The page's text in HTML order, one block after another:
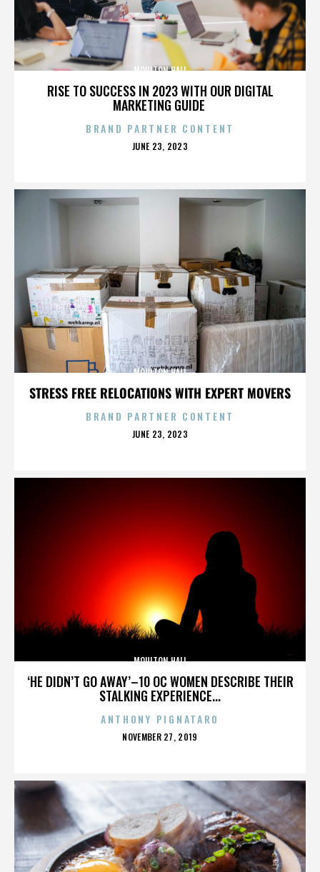
RISE TO SUCCESS IN 2023 WITH OUR DIGITAL
MARKETING GUIDE
MOULTON HALL
BRAND PARTNER CONTENT
POSTED
JUNE 23, 2023
STRESS FREE RELOCATIONS WITH EXPERT MOVERS
MOULTON HALL
BRAND PARTNER CONTENT
POSTED
JUNE 23, 2023
‘HE DIDN’T GO AWAY’–10 OC WOMEN DESCRIBE THEIR
STALKING EXPERIENCE...
MOULTON HALL
ANTHONY PIGNATARO
POSTED
NOVEMBER 27, 2019